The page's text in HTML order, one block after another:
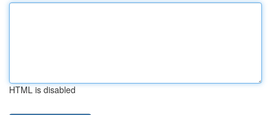
HTML is disabled